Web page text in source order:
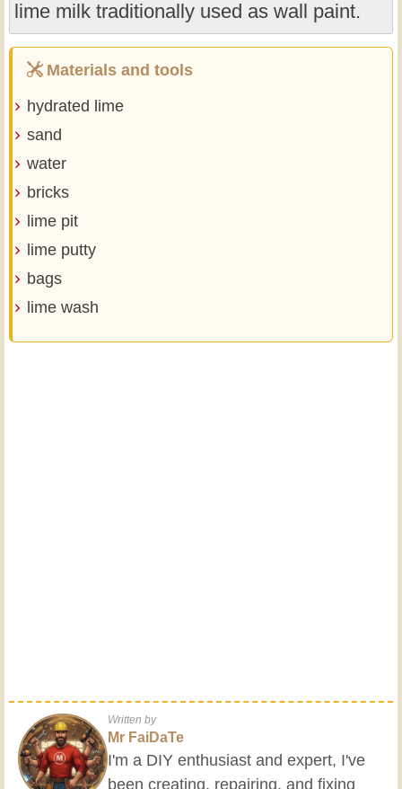
lime milk traditionally used as wall paint.
Materials and tools
hydrated lime
sand
water
bricks
lime pit
lime putty
bags
lime wash
Written by
Mr FaiDaTe
I'm a DIY enthusiast and expert, I've
been creating, repairing, and fixing